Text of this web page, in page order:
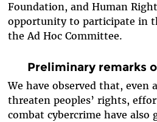
Foundation, and Human
opportunity to participate in
the Ad Hoc Committee.
Preliminary remarks
We have observed that, even
threaten peoples’ rights,
combat cybercrime have also